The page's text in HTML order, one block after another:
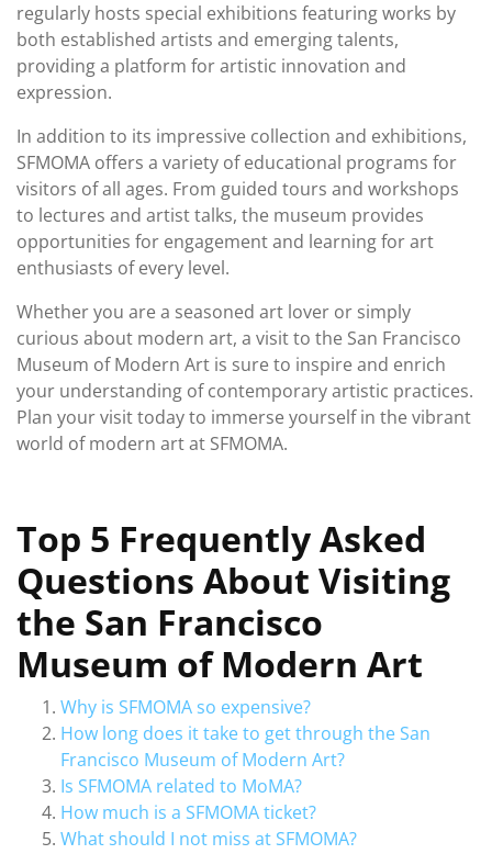
regularly hosts special exhibitions featuring works by
both established artists and emerging talents,
providing a platform for artistic innovation and
expression.
In addition to its impressive collection and exhibitions,
SFMOMA offers a variety of educational programs for
visitors of all ages. From guided tours and workshops
to lectures and artist talks, the museum provides
opportunities for engagement and learning for art
enthusiasts of every level.
Whether you are a seasoned art lover or simply
curious about modern art, a visit to the San Francisco
Museum of Modern Art is sure to inspire and enrich
your understanding of contemporary artistic practices.
Plan your visit today to immerse yourself in the vibrant
world of modern art at SFMOMA.
Top 5 Frequently Asked
Questions About Visiting
the San Francisco
Museum of Modern Art
Why is SFMOMA so expensive?
How long does it take to get through the San
Francisco Museum of Modern Art?
Is SFMOMA related to MoMA?
How much is a SFMOMA ticket?
What should I not miss at SFMOMA?